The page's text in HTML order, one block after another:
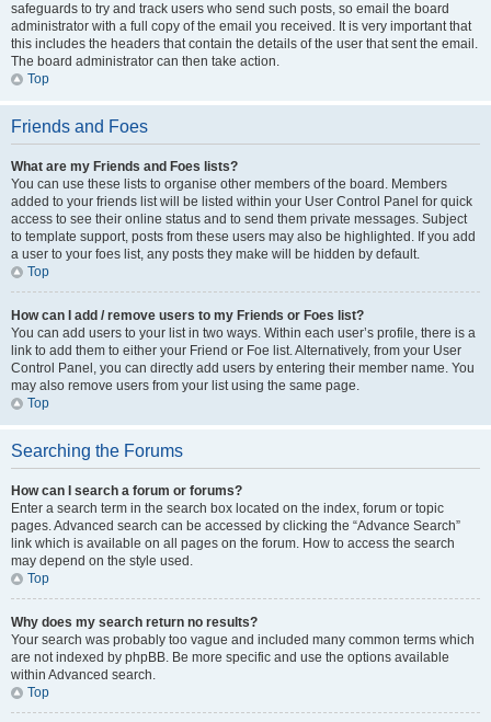
safeguards to try and track users who send such posts, so email the board
administrator with a full copy of the email you received. It is very important that
this includes the headers that contain the details of the user that sent the email.
The board administrator can then take action.
Top
Friends and Foes
What are my Friends and Foes lists?
You can use these lists to organise other members of the board. Members
added to your friends list will be listed within your User Control Panel for quick
access to see their online status and to send them private messages. Subject
to template support, posts from these users may also be highlighted. If you add
a user to your foes list, any posts they make will be hidden by default.
Top
How can I add / remove users to my Friends or Foes list?
You can add users to your list in two ways. Within each user’s profile, there is a
link to add them to either your Friend or Foe list. Alternatively, from your User
Control Panel, you can directly add users by entering their member name. You
may also remove users from your list using the same page.
Top
Searching the Forums
How can I search a forum or forums?
Enter a search term in the search box located on the index, forum or topic
pages. Advanced search can be accessed by clicking the “Advance Search”
link which is available on all pages on the forum. How to access the search
may depend on the style used.
Top
Why does my search return no results?
Your search was probably too vague and included many common terms which
are not indexed by phpBB. Be more specific and use the options available
within Advanced search.
Top